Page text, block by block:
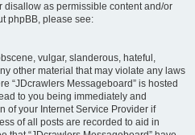
as permissible content and/or
phpBB, please see:
vulgar, slanderous, hateful,
other material that may violate any laws
“JDcrawlers Messageboard” is hosted
to you being immediately and
of your Internet Service Provider if
of all posts are recorded to aid in